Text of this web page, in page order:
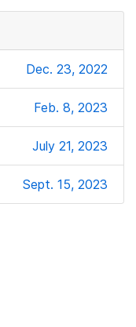
Dec. 23, 2022
Feb. 8, 2023
July 21, 2023
Sept. 15, 2023